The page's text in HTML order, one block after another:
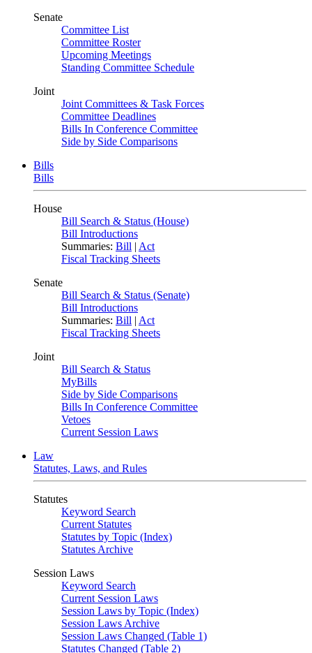
Senate
Committee List
Committee Roster
Upcoming Meetings
Standing Committee Schedule
Joint
Joint Committees & Task Forces
Committee Deadlines
Bills In Conference Committee
Side by Side Comparisons
Bills
Bills
House
Bill Search & Status (House)
Bill Introductions
Summaries: Bill | Act
Fiscal Tracking Sheets
Senate
Bill Search & Status (Senate)
Bill Introductions
Summaries: Bill | Act
Fiscal Tracking Sheets
Joint
Bill Search & Status
MyBills
Side by Side Comparisons
Bills In Conference Committee
Vetoes
Current Session Laws
Law
Statutes, Laws, and Rules
Statutes
Keyword Search
Current Statutes
Statutes by Topic (Index)
Statutes Archive
Session Laws
Keyword Search
Current Session Laws
Session Laws by Topic (Index)
Session Laws Archive
Session Laws Changed (Table 1)
Statutes Changed (Table 2)